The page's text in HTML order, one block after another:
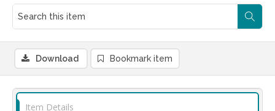
Download Bookmark item
Item Details